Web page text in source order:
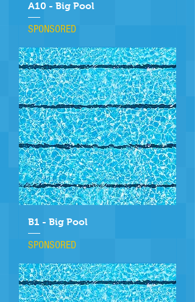
A10 - Big Pool
SPONSORED
B1 - Big Pool
SPONSORED